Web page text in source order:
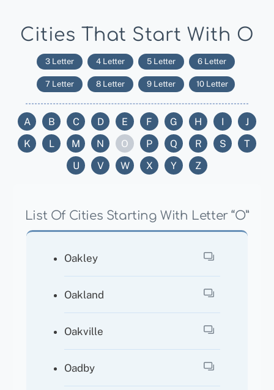
Cities That Start With O
3 Letter 4 Letter 5 Letter 6 Letter
7 Letter 8 Letter 9 Letter 10 Letter
A B C D E F G H I
J
K
L M N O P Q R S
T
U
V W X Y Z
List Of Cities Starting With Letter “O”
Oakley
Oakland
Oakville
Oadby